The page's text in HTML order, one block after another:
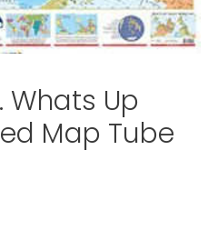
Whats Up
Map Tube